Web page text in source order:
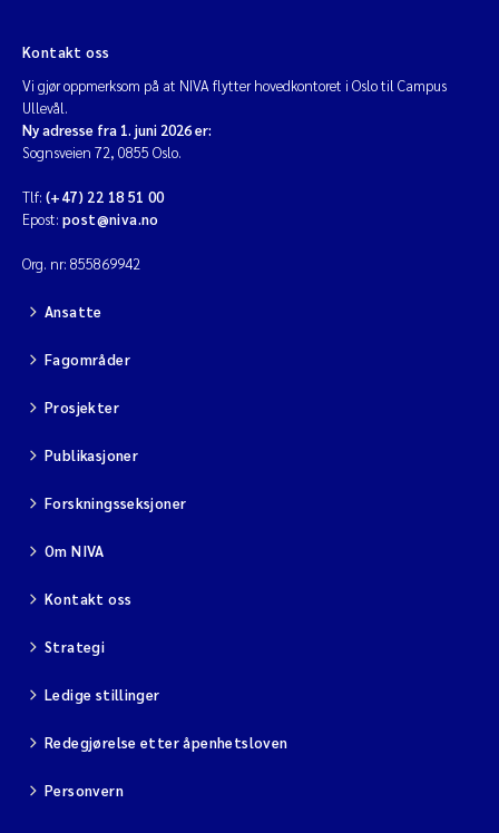
Kontakt oss
Vi gjør oppmerksom på at NIVA flytter hovedkontoret i Oslo til Campus
Ullevål.
Ny adresse fra 1. juni 2026 er:
Sognsveien 72, 0855 Oslo.
Tlf: (+47) 22 18 51 00
Epost: post@niva.no
Org. nr: 855869942
Ansatte
Fagområder
Prosjekter
Publikasjoner
Forskningsseksjoner
Om NIVA
Kontakt oss
Strategi
Ledige stillinger
Redegjørelse etter åpenhetsloven
Personvern